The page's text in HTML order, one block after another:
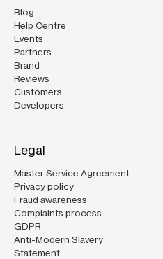
Blog
Help Centre
Events
Partners
Brand
Reviews
Customers
Developers
Legal
Master Service Agreement
Privacy policy
Fraud awareness
Complaints process
GDPR
Anti-Modern Slavery
Statement